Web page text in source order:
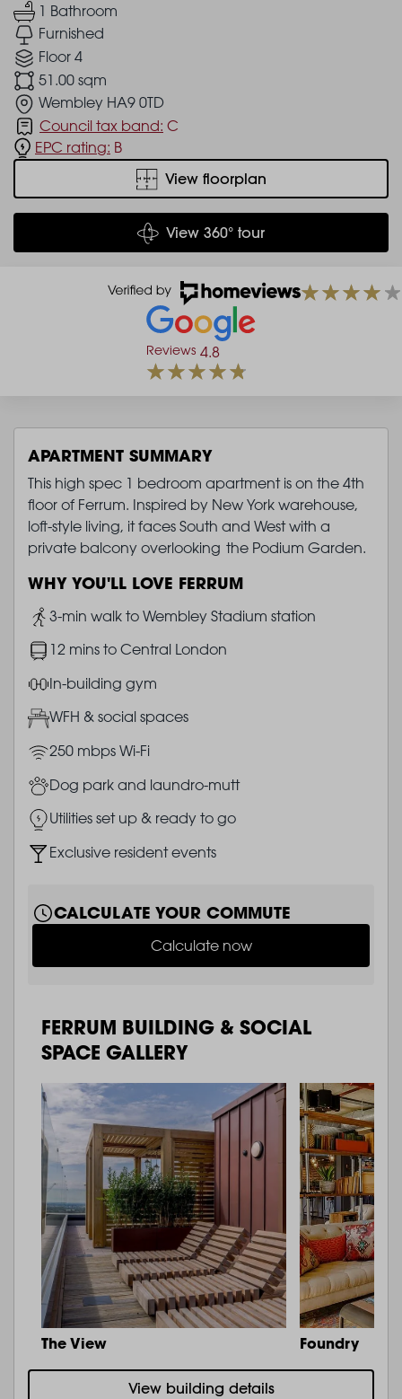
1 Bathroom
Furnished
Floor 4
51.00 sqm
Wembley HA9 0TD
Council tax band: C
EPC rating: B
View floorplan
View 360° tour
Reviews 4.8
APARTMENT SUMMARY
This high spec 1 bedroom apartment is on the 4th
floor of Ferrum. Inspired by New York warehouse,
loft-style living, it faces South and West with a
private balcony overlooking the Podium Garden.
WHY YOU'LL LOVE FERRUM
Image
3-min walk to Wembley Stadium station
Image12 mins to Central London
ImageIn-building gym
ImageWFH & social spaces
Image250 mbps Wi-Fi
ImageDog park and laundro-mutt
ImageUtilities set up & ready to go
ImageExclusive resident events
CALCULATE YOUR COMMUTE
Calculate now
FERRUM BUILDING & SOCIAL
SPACE GALLERY
The View Foundry
View building details